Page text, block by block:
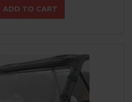
ADD TO CART